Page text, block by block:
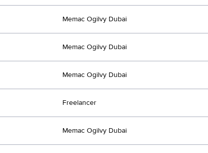
Memac Ogilvy Dubai
Memac Ogilvy Dubai
Memac Ogilvy Dubai
Freelancer
Memac Ogilvy Dubai